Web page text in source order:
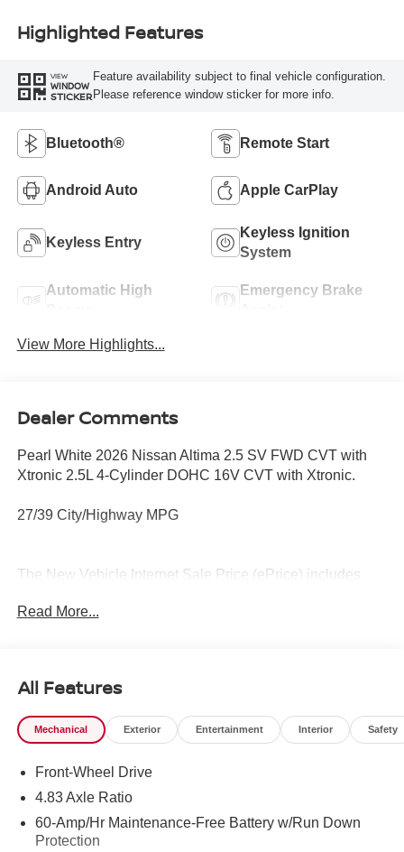
Highlighted Features
VIEW
WINDOW
STICKER
Feature availability subject to final vehicle configuration.
Please reference window sticker for more info.
Bluetooth® Remote Start
Android Auto Apple CarPlay
Keyless Entry
Keyless Ignition
System
Automatic High
Emergency Brake
View More Highlights...
Dealer Comments
Pearl White 2026 Nissan Altima 2.5 SV FWD CVT with
Xtronic 2.5L 4-Cylinder DOHC 16V CVT with Xtronic.
27/39 City/Highway MPG
The New Vehicle Internet Sale Price (ePrice) includes
destination/freight, and $800 Dealer Processing Fee (not
Residency restrictions apply. Prices, specifications, and
availability are subject to change without notice.
Financing is subject to credit approval. Pictures are for
We make every effort to provide accurate information;
please verify options and price before purchasing.
includes: $750 - Nissan Customer Cash. Exp. 08/31/2026
Read More...
All Features
Mechanical Exterior Entertainment Interior Safety
Front-Wheel Drive
4.83 Axle Ratio
60-Amp/Hr Maintenance-Free Battery w/Run Down
Protection